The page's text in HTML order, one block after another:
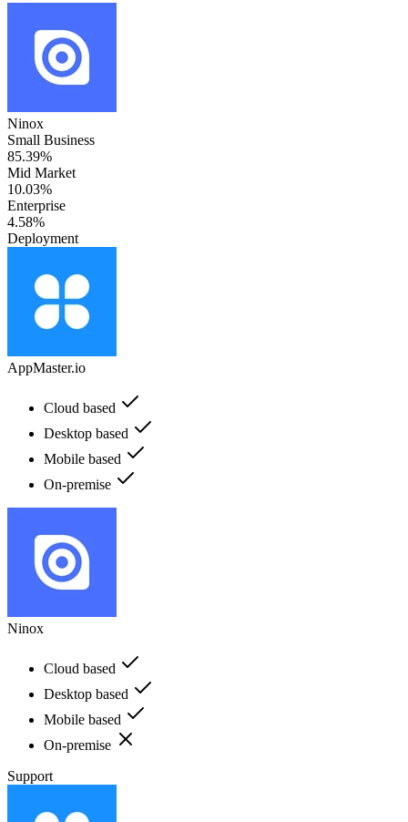
Ninox
Small Business
85.39%
Mid Market
10.03%
Enterprise
4.58%
Deployment
AppMaster.io
Cloud based
Desktop based
Mobile based
On-premise
Ninox
Cloud based
Desktop based
Mobile based
On-premise
Support